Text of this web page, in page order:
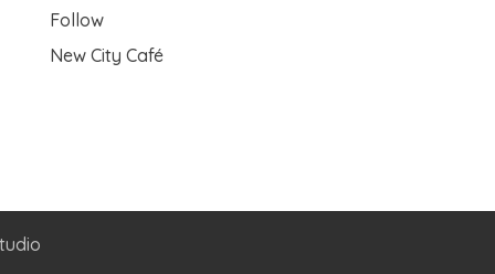
Follow
New City Café